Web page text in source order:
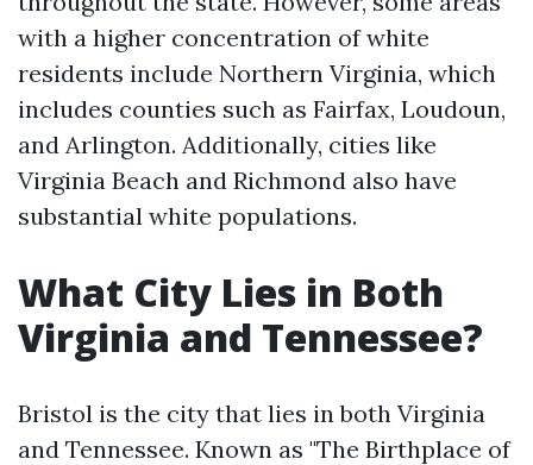
with a higher concentration of white
residents include Northern Virginia, which
includes counties such as Fairfax, Loudoun,
and Arlington. Additionally, cities like
Virginia Beach and Richmond also have
substantial white populations.
What City Lies in Both
Virginia and Tennessee?
Bristol is the city that lies in both Virginia
and Tennessee. Known as "The Birthplace of